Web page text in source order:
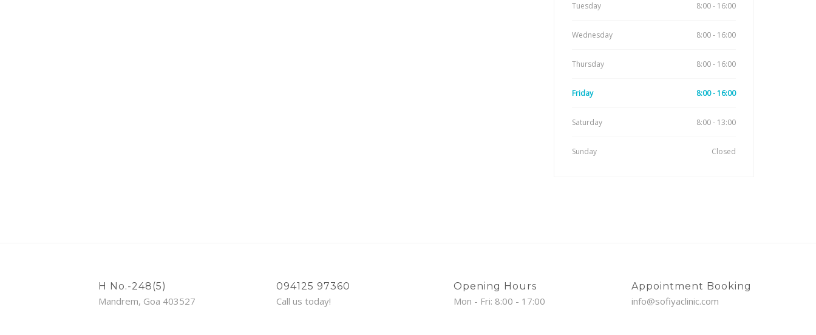
Tuesday 8:00 - 16:00
Wednesday 8:00 - 16:00
Thursday 8:00 - 16:00
Friday 8:00 - 16:00
Saturday 8:00 - 13:00
Sunday Closed
H No.-248(5)
Mandrem, Goa 403527
094125 97360
Call us today!
Opening Hours
Mon - Fri: 8:00 - 17:00
Appointment Booking
info@sofiyaclinic.com